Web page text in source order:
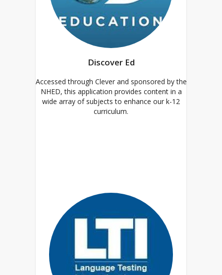
Discover Ed
Accessed through Clever and sponsored by the
NHED, this application provides content in a
wide array of subjects to enhance our k-12
curriculum.